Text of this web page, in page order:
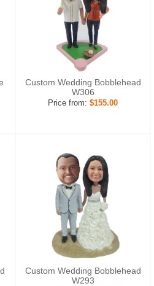
Custom Wedding Bobblehead
W306
Price from:$155.00
Custom Wedding Bobblehead
W293